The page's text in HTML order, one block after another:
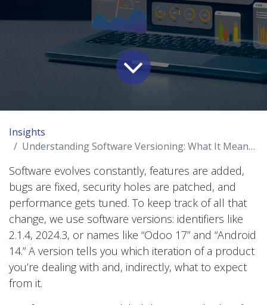
Insights
Understanding Software Versioning: What It Means for You
Software evolves constantly, features are added,
bugs are fixed, security holes are patched, and
performance gets tuned. To keep track of all that
change, we use software versions: identifiers like
2.1.4, 2024.3, or names like “Odoo 17” and “Android
14.” A version tells you which iteration of a product
you’re dealing with and, indirectly, what to expect
from it.